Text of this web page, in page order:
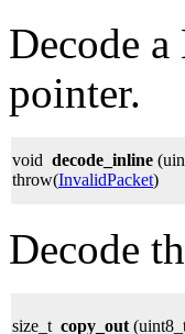
Decode
pointer.
void decode_inline
throw(InvalidPacket)
Decode
size_t copy_out